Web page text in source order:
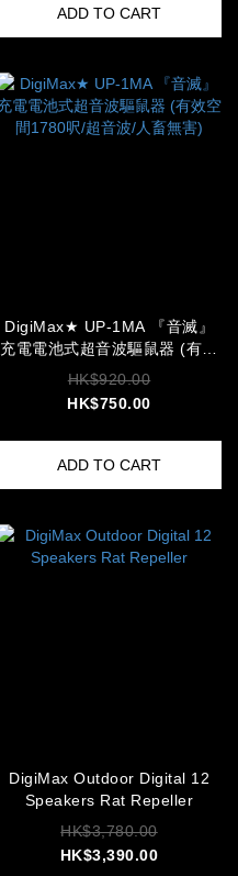
ADD TO CART
DigiMax★ UP-1MA 『音滅』
充電電池式超音波驅鼠器 (有效
空間1780呎/超音波/人畜無害)
HK$920.00
HK$750.00
ADD TO CART
DigiMax Outdoor Digital 12
Speakers Rat Repeller
HK$3,780.00
HK$3,390.00